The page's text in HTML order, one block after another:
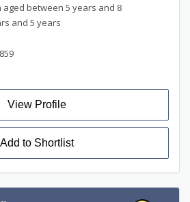
aged between 5 years and 8
and 5 years
View Profile
Add to Shortlist